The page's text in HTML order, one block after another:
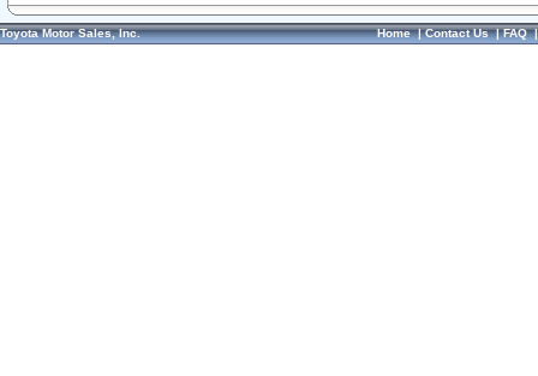
Toyota Motor Sales, Inc. Home|Contact Us|FAQ